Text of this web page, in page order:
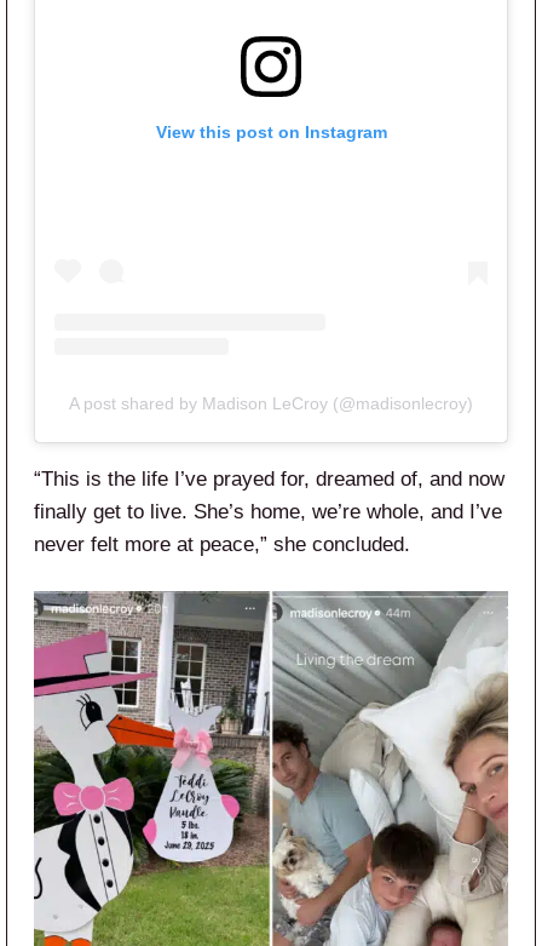
View this post on Instagram
A post shared by Madison LeCroy (@madisonlecroy)
“This is the life I’ve prayed for, dreamed of, and now
finally get to live. She’s home, we’re whole, and I’ve
never felt more at peace,” she concluded.